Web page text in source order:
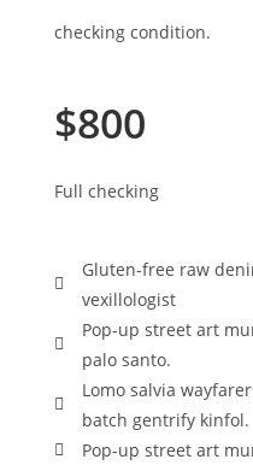
checking condition.
$800
Full checking
Gluten-free raw
vexillologist
Pop-up street art
palo santo.
Lomo salvia
batch gentrify kinfol.
Pop-up street art